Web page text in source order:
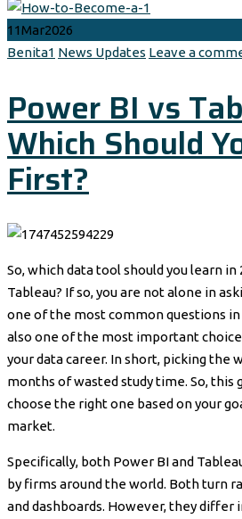
11Mar2026
Author
Benita1 Categories
News Updates Leave a
Power BI vs
Which Should
First?
So, which data tool should you learn in
Tableau? If so, you are not alone in
one of the most common questions
also one of the most important
your data career. In short, picking the
months of wasted study time. So, this
choose the right one based on your
market.
Specifically, both Power BI and
by firms around the world. Both turn
and dashboards. However, they differ